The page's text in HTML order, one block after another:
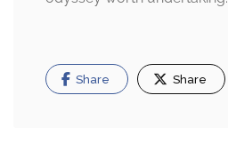
Share Share